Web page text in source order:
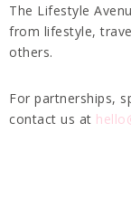
The Lifestyle
from lifestyle,
others.
For partnerships,
contact us at